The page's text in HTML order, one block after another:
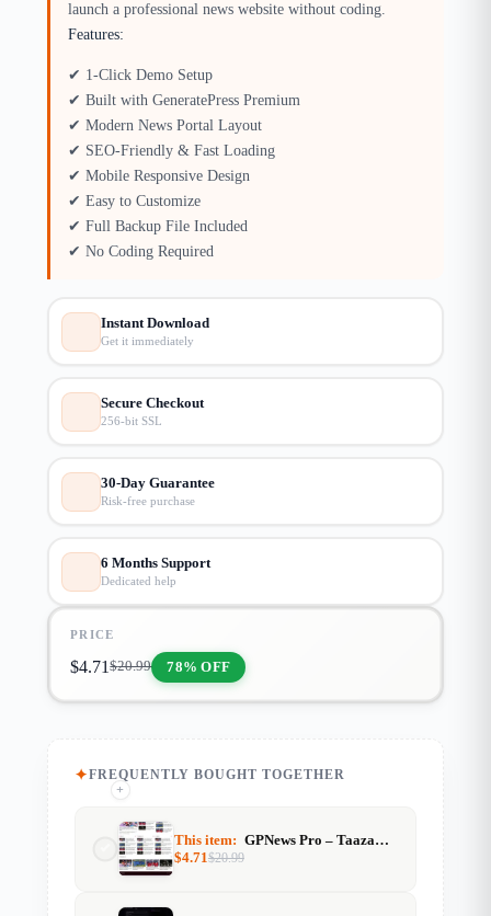
launch a professional news website without coding.
Features:
✔ 1-Click Demo Setup
✔ Built with GeneratePress Premium
✔ Modern News Portal Layout
✔ SEO-Friendly & Fast Loading
✔ Mobile Responsive Design
✔ Easy to Customize
✔ Full Backup File Included
✔ No Coding Required
Instant Download
Get it immediately
Secure Checkout
256-bit SSL
30-Day Guarantee
Risk-free purchase
6 Months Support
Dedicated help
PRICE
$20.99
$4.71 78% OFF
FREQUENTLY BOUGHT TOGETHER
This item: GPNews Pro – TaazaTime Style News Template (GeneratePress)
$20.99
$4.71
+
+